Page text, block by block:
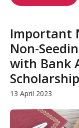
Important
Non-
with Bank
13 April 2023